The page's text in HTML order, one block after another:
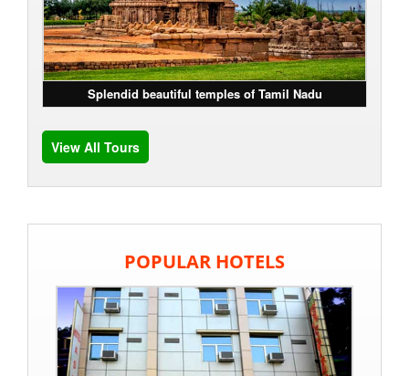
Splendid beautiful temples of Tamil Nadu
View All Tours
POPULAR HOTELS